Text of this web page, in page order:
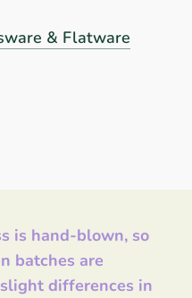
& Flatware
is hand-blown, so
batches are
differences in